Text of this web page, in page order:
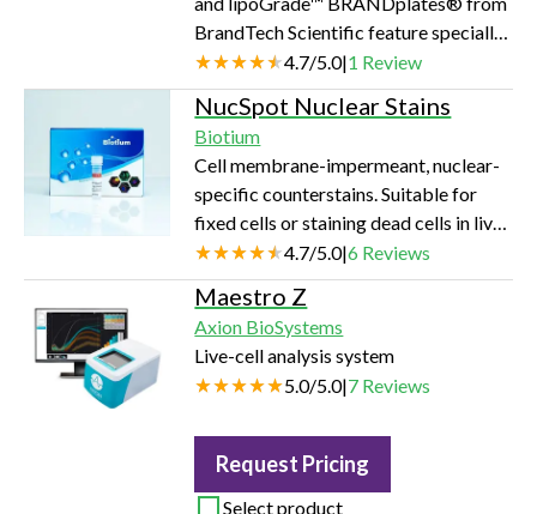
BrandTech Scientific feature specially
treated surfaces for use in a variety of
immunological assays, such as ELISA,
RIA, FIA and more. Available in a full
range of well shapes and colors in 96-,
384-, and 1536-well formats. 96-well
BRANDplates® immunoassay
microplates feature blue alphanumeric
embossing for easy well identification.
immunoGrade™ — High Binding Ca…
4.7/5.0|1 Review
NucSpot Nuclear Stains
Biotium
Cell membrane-impermeant, nuclear-
specific counterstains. Suitable for
fixed cells or staining dead cells in live
cultures. Available in a variety of
colors from green to near-infrared
(near-IR).
4.7/5.0|6 Reviews
Maestro Z
Axion BioSystems
Live-cell analysis system
5.0/5.0|7 Reviews
Request Pricing
Select product